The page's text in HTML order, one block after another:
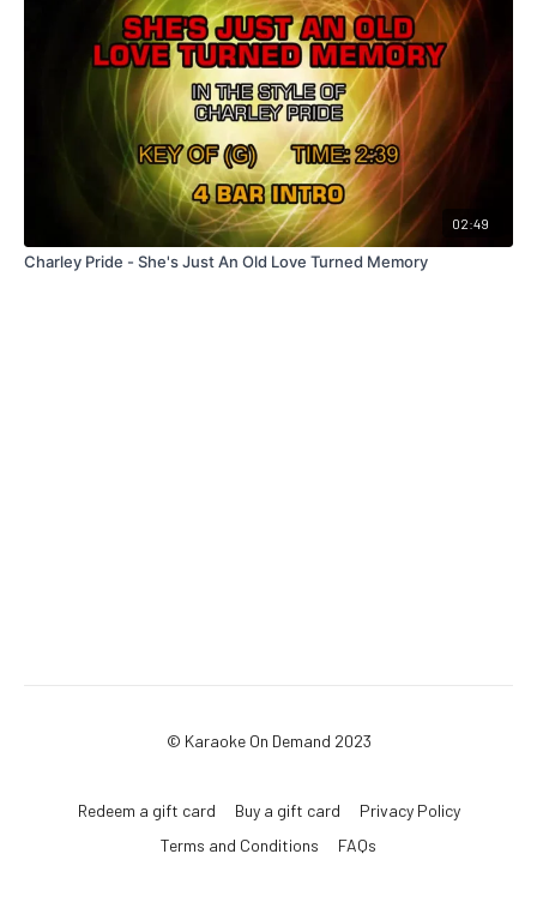
02:49
Charley Pride - She's Just An Old Love Turned Memory
© Karaoke On Demand 2023
Redeem a gift card Buy a gift card
Privacy Policy
Terms and Conditions
FAQs